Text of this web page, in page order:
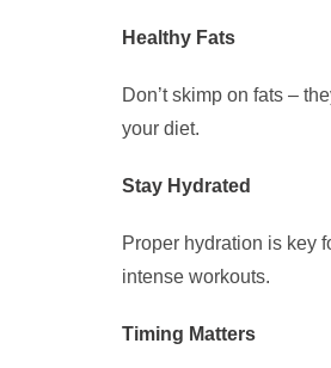
Healthy Fats
Don’t skimp on fats –
your diet.
Stay Hydrated
Proper hydration is key
intense workouts.
Timing Matters